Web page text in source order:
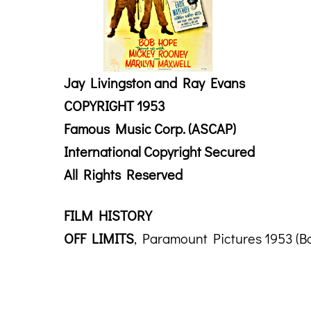
Jay Livingston and Ray Evans
COPYRIGHT 1953
Famous Music Corp. (ASCAP)
International Copyright Secured
All Rights Reserved
FILM HISTORY
OFF LIMITS, Paramount Pictures 1953